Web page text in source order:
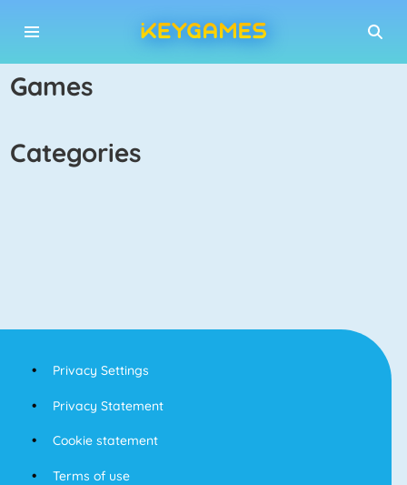
games
categories
Privacy Settings
Privacy Statement
Cookie statement
Terms of use